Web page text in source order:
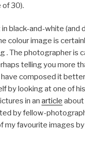
of 30).
black-and-white (and
colour image is
. The photographer is
telling you more
have composed it
by looking at one of
in an article
by fellow-
my favourite images by